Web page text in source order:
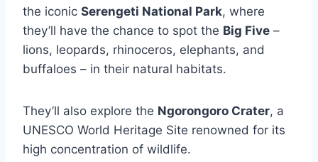
the iconic Serengeti National Park, where
they’ll have the chance to spot the Big Five –
lions, leopards, rhinoceros, elephants, and
buffaloes – in their natural habitats.
They’ll also explore the Ngorongoro Crater, a
UNESCO World Heritage Site renowned for its
high concentration of wildlife.